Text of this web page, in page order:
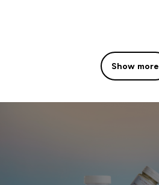
Show more